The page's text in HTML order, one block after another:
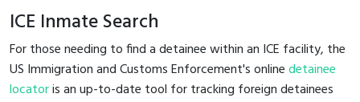
ICE Inmate Search
For those needing to find a detainee within an ICE facility, the
US Immigration and Customs Enforcement's onlinedetainee
locatoris an up-to-date tool for tracking foreign detainees